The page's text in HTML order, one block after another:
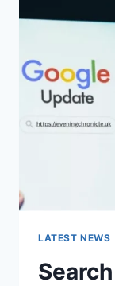
LATEST NEWS